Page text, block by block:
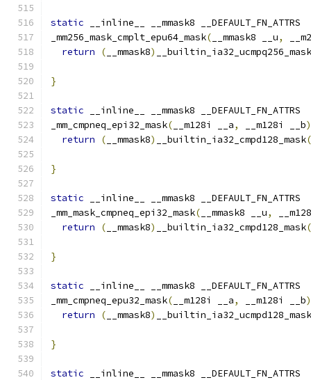
static __inline__ __mmask8 __DEFAULT_FN_ATTRS
_mm256_mask_cmplt_epu64_mask( __mmask8 __u,
return
( __mmask8)
__builtin_ia32_ucmpq256_mask
}
static __inline__ __mmask8 __DEFAULT_FN_ATTRS
_mm_cmpneq_epi32_mask( __m128i __a, __m128i __b)
return
( __mmask8) __builtin_ia32_cmpd128_mask
}
static __inline__ __mmask8 __DEFAULT_FN_ATTRS
_mm_mask_cmpneq_epi32_mask( __mmask8 __u,
return
( __mmask8) __builtin_ia32_cmpd128_mask
}
static __inline__ __mmask8 __DEFAULT_FN_ATTRS
_mm_cmpneq_epu32_mask( __m128i __a, __m128i __b)
return
( __mmask8) __builtin_ia32_ucmpd128_mask
}
static __inline__ __mmask8 __DEFAULT_FN_ATTRS